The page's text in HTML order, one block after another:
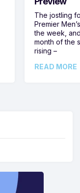
The jostling
Premier
the week,
month of the
rising –
READ MORE